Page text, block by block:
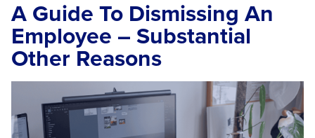
A Guide To Dismissing An
Employee – Substantial
Other Reasons